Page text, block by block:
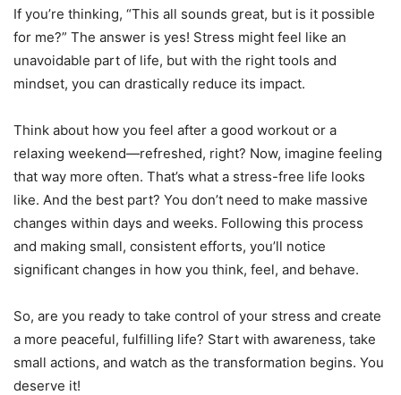
If you’re thinking, “This all sounds great, but is it possible
for me?” The answer is yes! Stress might feel like an
unavoidable part of life, but with the right tools and
mindset, you can drastically reduce its impact.
Think about how you feel after a good workout or a
relaxing weekend—refreshed, right? Now, imagine feeling
that way more often. That’s what a stress-free life looks
like. And the best part? You don’t need to make massive
changes within days and weeks. Following this process
and making small, consistent efforts, you’ll notice
significant changes in how you think, feel, and behave.
So, are you ready to take control of your stress and create
a more peaceful, fulfilling life? Start with awareness, take
small actions, and watch as the transformation begins. You
deserve it!